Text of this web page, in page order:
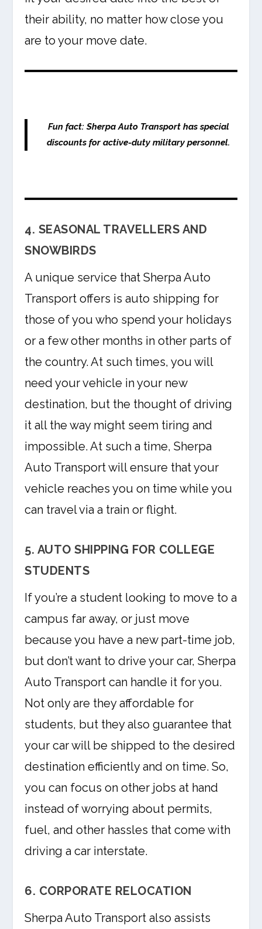
their ability, no matter how close you
are to your move date.
Fun fact:Sherpa Auto Transport has special
discounts for active-duty military personnel.
4. SEASONAL TRAVELLERS AND
SNOWBIRDS
A unique service that Sherpa Auto
Transport offers is auto shipping for
those of you who spend your holidays
or a few other months in other parts of
the country. At such times, you will
need your vehicle in your new
destination, but the thought of driving
it all the way might seem tiring and
impossible. At such a time, Sherpa
Auto Transport will ensure that your
vehicle reaches you on time while you
can travel via a train or flight.
5. AUTO SHIPPING FOR COLLEGE
STUDENTS
If you’re a student looking to move to a
campus far away, or just move
because you have a new part-time job,
but don’t want to drive your car, Sherpa
Auto Transport can handle it for you.
Not only are they affordable for
students, but they also guarantee that
your car will be shipped to the desired
destination efficiently and on time. So,
you can focus on other jobs at hand
instead of worrying about permits,
fuel, and other hassles that come with
driving a car interstate.
6. CORPORATE RELOCATION
Sherpa Auto Transport also assists